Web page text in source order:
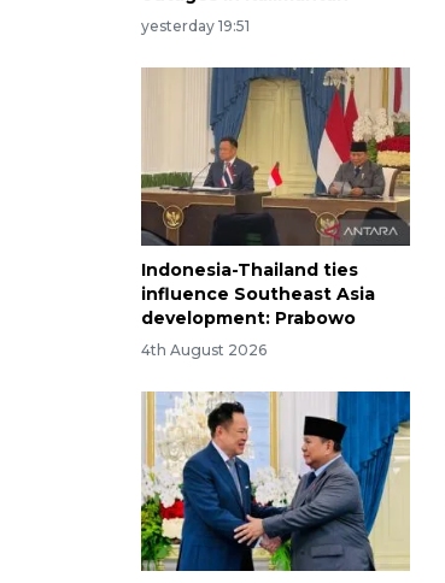
yesterday 19:51
Indonesia-Thailand ties
influence Southeast Asia
development: Prabowo
4th August 2026